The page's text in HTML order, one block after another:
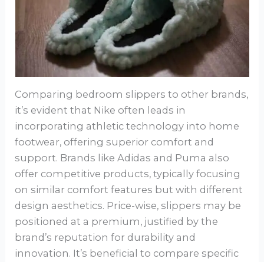
Comparing bedroom slippers to other brands,
it’s evident that Nike often leads in
incorporating athletic technology into home
footwear, offering superior comfort and
support. Brands like Adidas and Puma also
offer competitive products, typically focusing
on similar comfort features but with different
design aesthetics. Price-wise, slippers may be
positioned at a premium, justified by the
brand’s reputation for durability and
innovation. It’s beneficial to compare specific